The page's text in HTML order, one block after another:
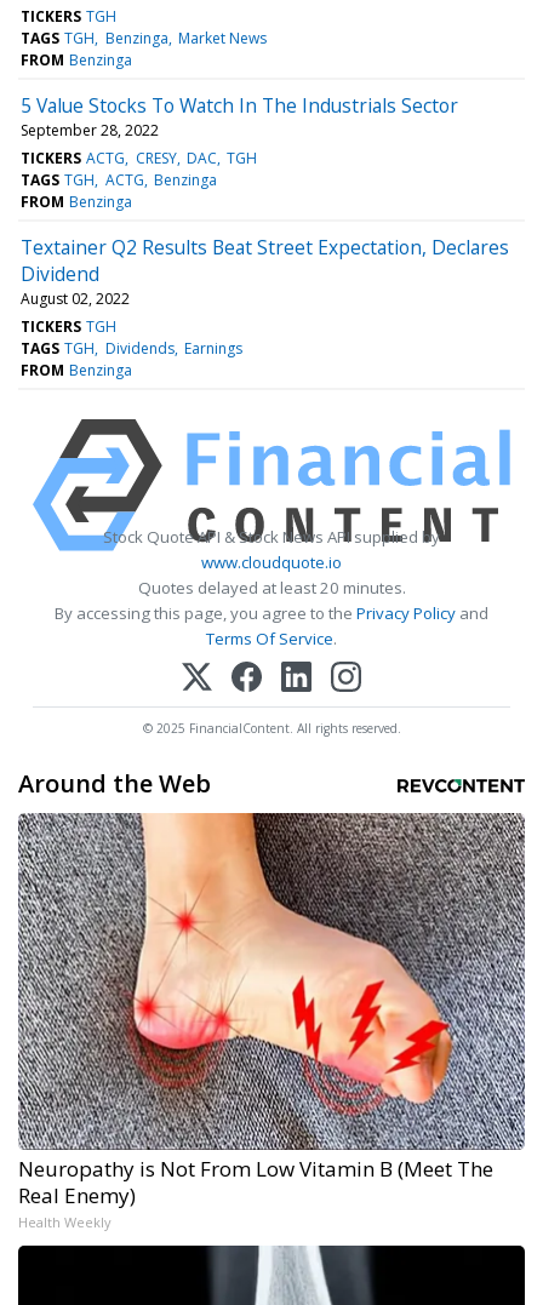
TICKERS TGH
TAGS TGH Benzinga Market News
FROM Benzinga
5 Value Stocks To Watch In The Industrials Sector
September 28, 2022
TICKERS ACTG CRESY DAC TGH
TAGS TGH ACTG Benzinga
FROM Benzinga
Textainer Q2 Results Beat Street Expectation, Declares
Dividend
August 02, 2022
TICKERS TGH
TAGS TGH Dividends Earnings
FROM Benzinga
Stock Quote API & Stock News API supplied by
www.cloudquote.io
Quotes delayed at least 20 minutes.
By accessing this page, you agree to the Privacy Policy and
Terms Of Service.
© 2025 FinancialContent. All rights reserved.
Around the Web
Neuropathy is Not From Low Vitamin B (Meet The
Real Enemy)
Health Weekly